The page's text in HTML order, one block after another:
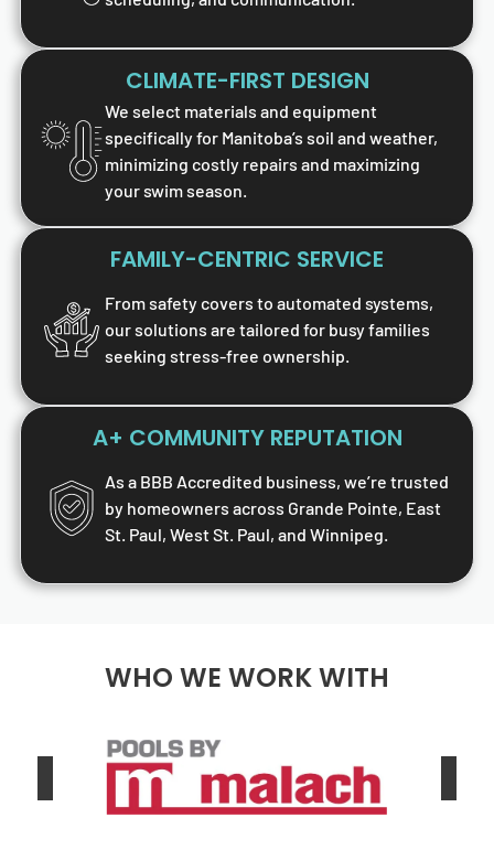
CLIMATE-FIRST DESIGN
We select materials and equipment
specifically for Manitoba’s soil and weather,
minimizing costly repairs and maximizing
your swim season.
FAMILY-CENTRIC SERVICE
From safety covers to automated systems,
our solutions are tailored for busy families
seeking stress-free ownership.
A+ COMMUNITY REPUTATION
As a BBB Accredited business, we’re trusted
by homeowners across Grande Pointe, East
St. Paul, West St. Paul, and Winnipeg.
WHO WE WORK WITH